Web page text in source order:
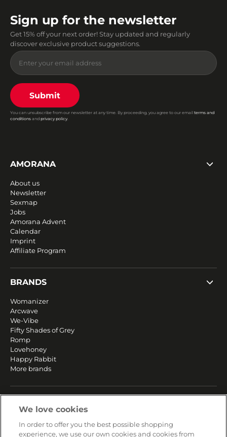
Sign up for the newsletter
Get 15% off your next order! Stay updated and regularly
discover exclusive product suggestions.
Submit
You can unsubscribe from our newsletter at any time. By proceeding, you agree to our email terms and
conditions and privacy policy.
AMORANA
About us
Newsletter
Sexmap
Jobs
Amorana Advent
Calendar
Imprint
Affiliate Program
BRANDS
Womanizer
Arcwave
We-Vibe
Fifty Shades of Grey
Romp
Lovehoney
Happy Rabbit
More brands
Returns & Refunds
We love cookies
In order to offer you the best possible shopping
experience, we use our own cookies and cookies from